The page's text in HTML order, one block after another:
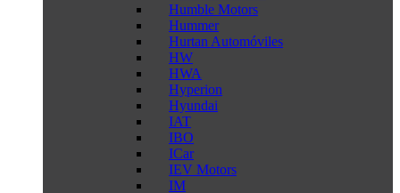
Humble Motors
Hummer
Hurtan Automóviles
HW
HWA
Hyperion
Hyundai
IAT
IBO
ICar
IEV Motors
IM